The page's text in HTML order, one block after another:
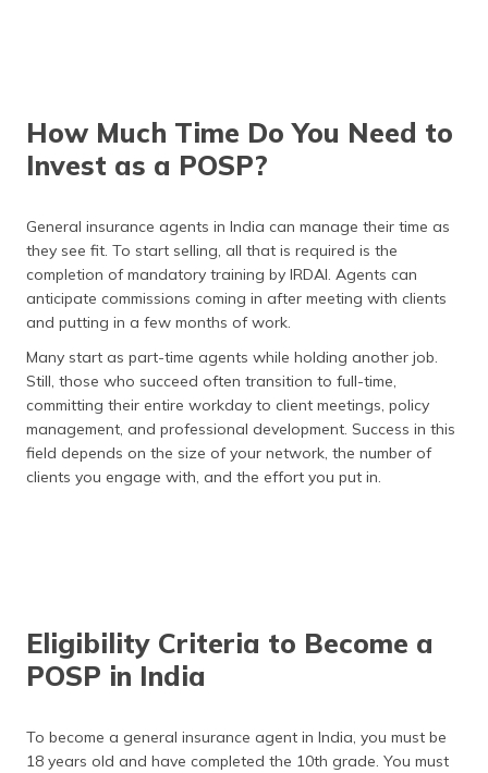
How Much Time Do You Need to
Invest as a POSP?
General insurance agents in India can manage their time as
they see fit. To start selling, all that is required is the
completion of mandatory training by IRDAI. Agents can
anticipate commissions coming in after meeting with clients
and putting in a few months of work.
Many start as part-time agents while holding another job.
Still, those who succeed often transition to full-time,
committing their entire workday to client meetings, policy
management, and professional development. Success in this
field depends on the size of your network, the number of
clients you engage with, and the effort you put in.
Eligibility Criteria to Become a
POSP in India
To become a general insurance agent in India, you must be
18 years old and have completed the 10th grade. You must